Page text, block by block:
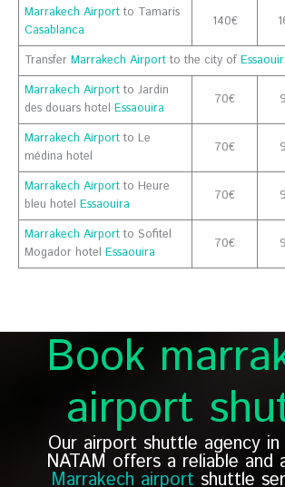
Marrakech Airport to Tamaris
Casablanca
140€
TransferMarrakech Airport to the city of
Marrakech Airport to Jardin
des douars hotelEssaouira
70€
Marrakech Airport to Le
médina hotel
70€
Marrakech Airport to Heure
bleu hotelEssaouira
70€
Marrakech Airport to Sofitel
Mogador hotelEssaouira
70€
Book
airport
Our airport shuttle agency
NATAM offers a reliable and
Marrakech airport shuttle